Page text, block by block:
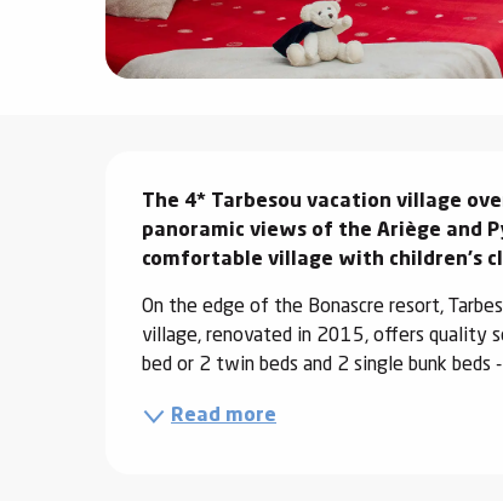
Description
The 4* Tarbesou vacation village
panoramic views of the Ariège and
comfortable village with children's
On the edge of the Bonascre resort,
village, renovated in 2015, offers quality
bed or 2 twin beds and 2 single bunk beds
Read more